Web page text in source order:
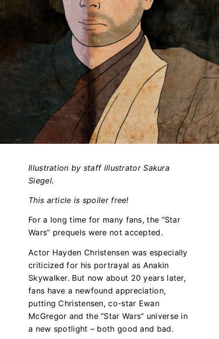
Illustration by staff illustrator Sakura
Siegel.
This article is spoiler free!
For a long time for many fans, the “Star
Wars” prequels were not accepted.
Actor Hayden Christensen was especially
criticized for his portrayal as Anakin
Skywalker. But now about 20 years later,
fans have a newfound appreciation,
putting Christensen, co-star Ewan
McGregor and the “Star Wars” universe in
a new spotlight – both good and bad.